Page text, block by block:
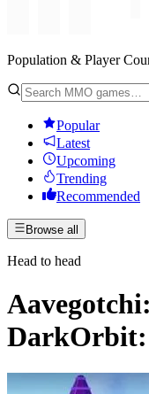
Population & Player
Popular
Latest
Upcoming
Trending
Recommended
Browse all
Head to head
DarkOrbit: